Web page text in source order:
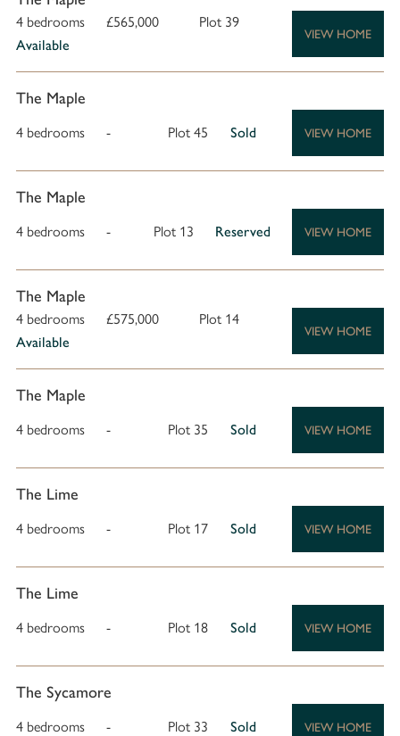
4 bedrooms £565,000
Plot 39
Available
VIEW HOME
The Maple
4 bedrooms - Plot 45 Sold VIEW HOME
The Maple
4 bedrooms - Plot 13 Reserved VIEW HOME
The Maple
4 bedrooms £575,000
Plot 14
Available
VIEW HOME
The Maple
4 bedrooms - Plot 35 Sold VIEW HOME
The Lime
4 bedrooms - Plot 17 Sold VIEW HOME
The Lime
4 bedrooms - Plot 18 Sold VIEW HOME
The Sycamore
4 bedrooms - Plot 33 Sold VIEW HOME